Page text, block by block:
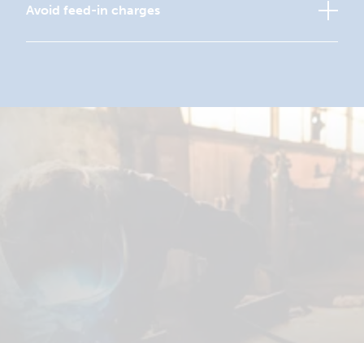
Avoid feed-in charges